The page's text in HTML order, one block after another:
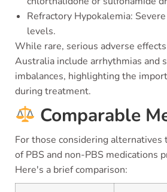
Refractory Hypokalemia:
levels.
While rare, serious adverse
Australia include arrhythmias and
imbalances, highlighting the
during treatment.
Comparable
For those considering alternatives
of PBS and non-PBS medications
Here's a brief comparison: